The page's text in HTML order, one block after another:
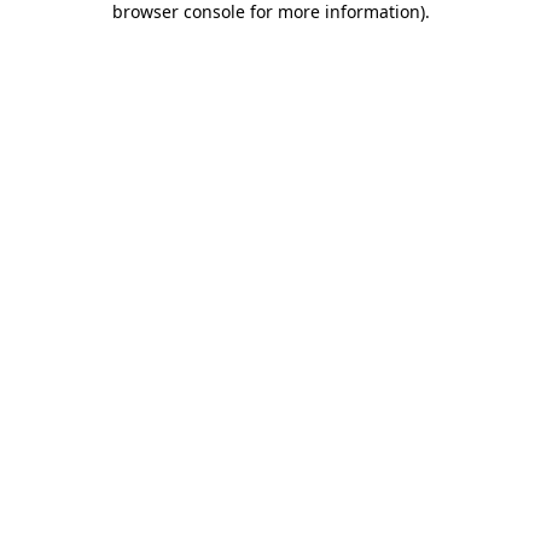
browser console for more information).